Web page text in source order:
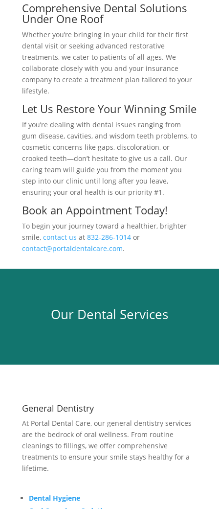
Comprehensive Dental Solutions
Under One Roof
Whether you’re bringing in your child for their first
dental visit or seeking advanced restorative
treatments, we cater to patients of all ages. We
collaborate closely with you and your insurance
company to create a treatment plan tailored to your
lifestyle.
Let Us Restore Your Winning Smile
If you’re dealing with dental issues ranging from
gum disease, cavities, and wisdom teeth problems, to
cosmetic concerns like gaps, discoloration, or
crooked teeth—don’t hesitate to give us a call. Our
caring team will guide you from the moment you
step into our clinic until long after you leave,
ensuring your oral health is our priority #1.
Book an Appointment Today!
To begin your journey toward a healthier, brighter
smile, contact us at 832-286-1014or
contact@portaldentalcare.com.
Our Dental Services
General Dentistry
At Portal Dental Care, our general dentistry services
are the bedrock of oral wellness. From routine
cleanings to fillings, we offer comprehensive
treatments to ensure your smile stays healthy for a
lifetime.
Dental Hygiene